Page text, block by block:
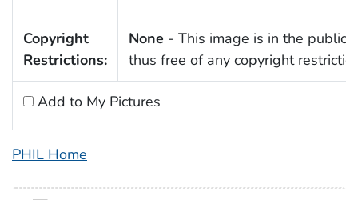
Copyright
Restrictions:
None - This image is in the public
thus free of any copyright
Add to My Pictures
PHIL Home